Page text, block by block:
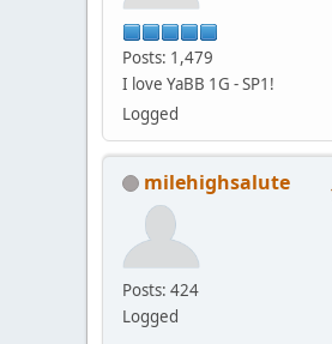
Posts: 1,479
I love YaBB 1G - SP1!
Logged
milehighsalute
Posts: 424
Logged